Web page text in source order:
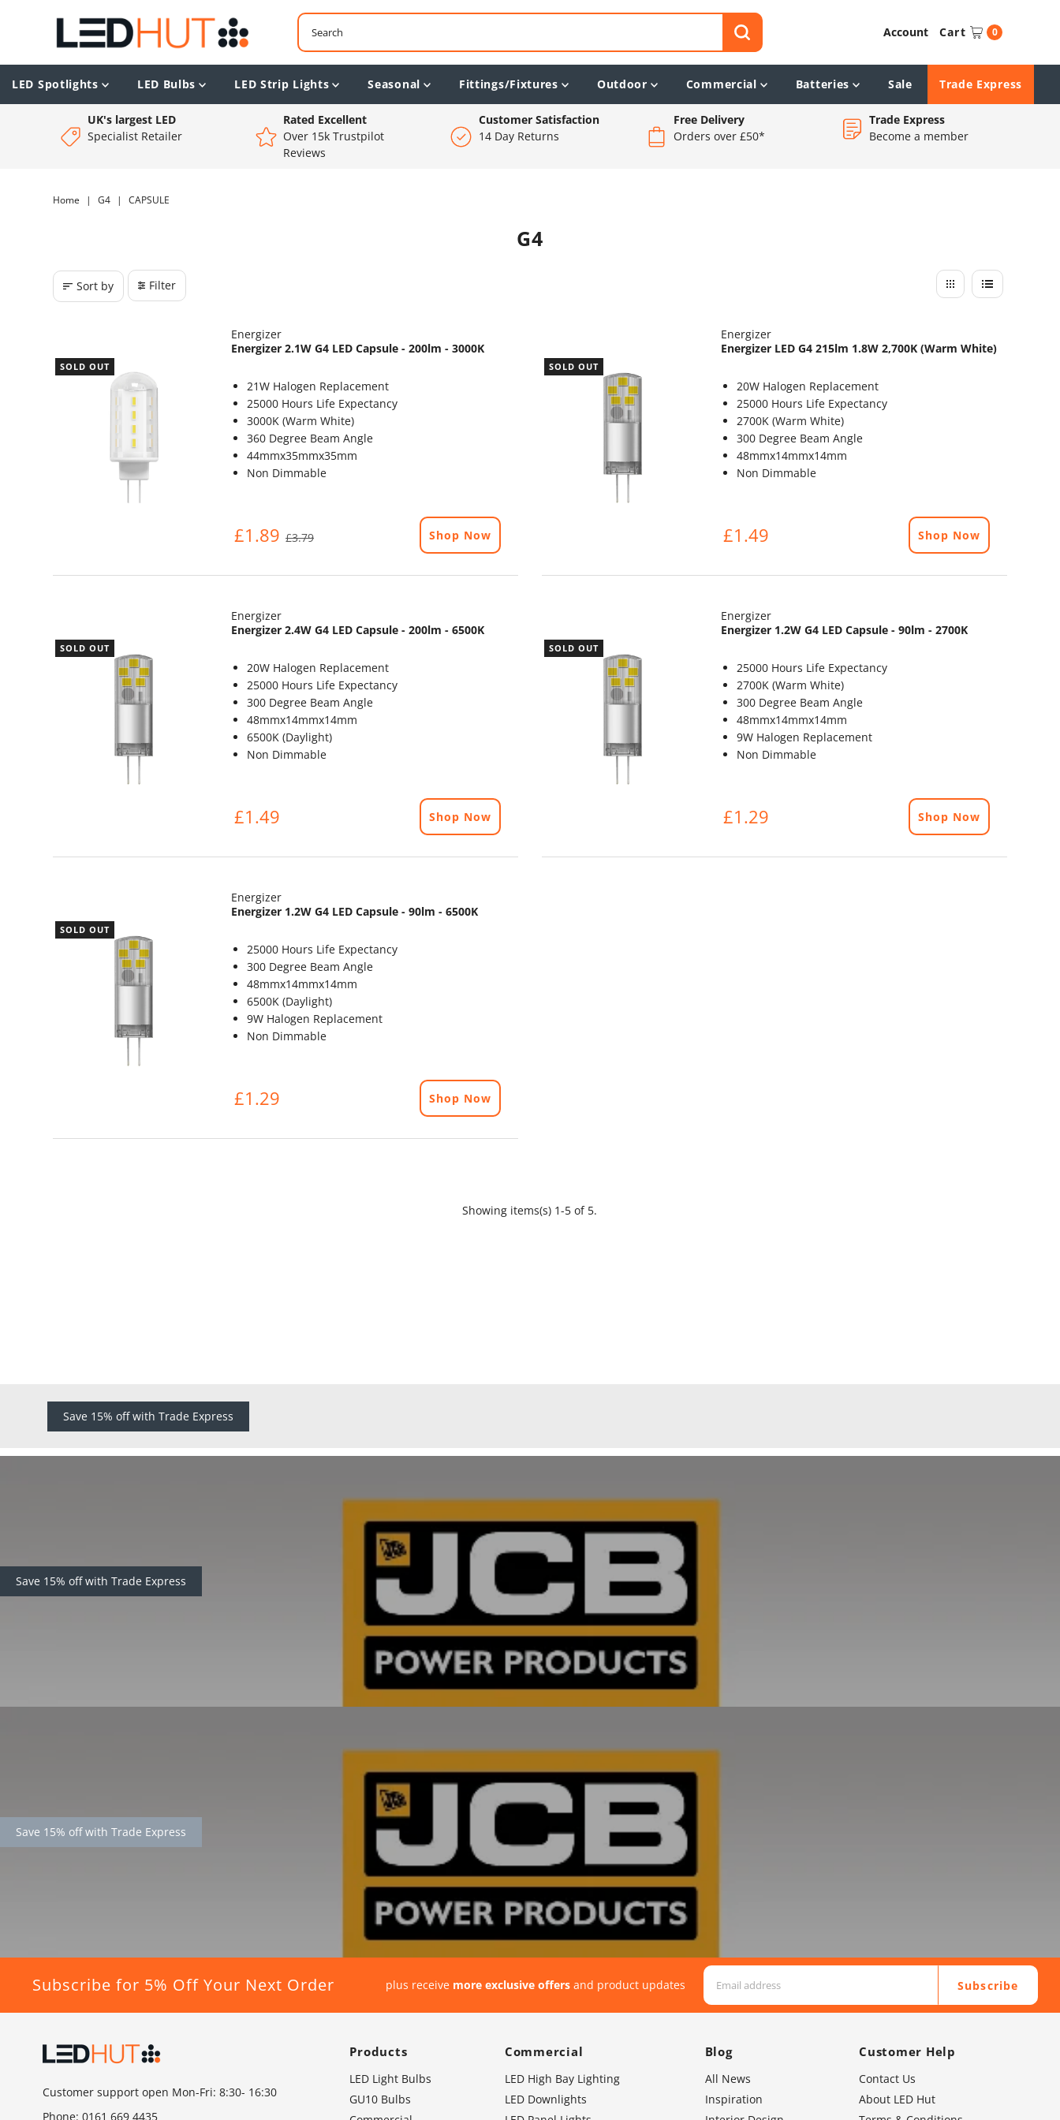
Account Cart 0
LED Spotlights LED Bulbs LED Strip Lights Seasonal Fittings/Fixtures Outdoor Commercial Batteries Sale Trade Express
UK's largest LED
Specialist Retailer
Rated Excellent
Over 15k Trustpilot
Reviews
Customer Satisfaction
14 Day Returns
Free Delivery
Orders over £50*
Trade Express
Become a member
Home | G4 | CAPSULE
G4
Sort by Filter
SOLD OUT
Energizer
Energizer 2.1W G4 LED Capsule - 200lm - 3000K
21W Halogen Replacement
25000 Hours Life Expectancy
3000K (Warm White)
360 Degree Beam Angle
44mmx35mmx35mm
Non Dimmable
£1.89 £3.79 Shop Now
SOLD OUT
Energizer
Energizer LED G4 215lm 1.8W 2,700K (Warm White)
20W Halogen Replacement
25000 Hours Life Expectancy
2700K (Warm White)
300 Degree Beam Angle
48mmx14mmx14mm
Non Dimmable
£1.49 Shop Now
SOLD OUT
Energizer
Energizer 2.4W G4 LED Capsule - 200lm - 6500K
20W Halogen Replacement
25000 Hours Life Expectancy
300 Degree Beam Angle
48mmx14mmx14mm
6500K (Daylight)
Non Dimmable
£1.49 Shop Now
SOLD OUT
Energizer
Energizer 1.2W G4 LED Capsule - 90lm - 2700K
25000 Hours Life Expectancy
2700K (Warm White)
300 Degree Beam Angle
48mmx14mmx14mm
9W Halogen Replacement
Non Dimmable
£1.29 Shop Now
SOLD OUT
Energizer
Energizer 1.2W G4 LED Capsule - 90lm - 6500K
25000 Hours Life Expectancy
300 Degree Beam Angle
48mmx14mmx14mm
6500K (Daylight)
9W Halogen Replacement
Non Dimmable
£1.29 Shop Now
Showing items(s) 1-5 of 5.
Save 15% off with Trade Express
Save 15% off with Trade Express
Save 15% off with Trade Express
Subscribe for 5% Off Your Next Order plus receive more exclusive offers and product updates Subscribe
Customer support open Mon-Fri: 8:30- 16:30
Phone: 0161 669 4435
Products
LED Light Bulbs
GU10 Bulbs
Commercial
LED High Bay Lighting
LED Downlights
Blog
All News
Inspiration
Customer Help
Contact Us
About LED Hut